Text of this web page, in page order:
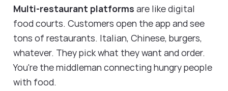
Multi-restaurant platforms are like digital
food courts. Customers open the app and see
tons of restaurants. Italian, Chinese, burgers,
whatever. They pick what they want and order.
You're the middleman connecting hungry people
with food.